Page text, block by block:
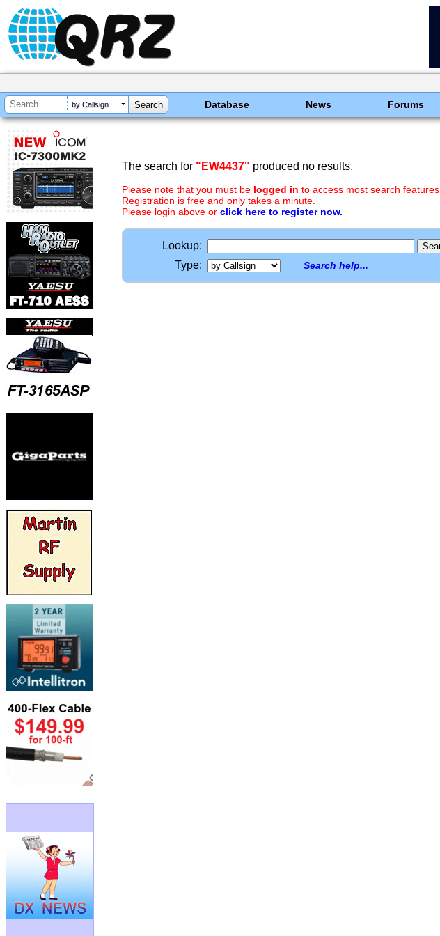
by Callsign Database News Forums
The search for "EW4437" produced no results.
Please note that you must be logged in to access most search features.
Registration is free and only takes a minute.
Please login above or click here to register now.
Lookup:
Type:
Search help...